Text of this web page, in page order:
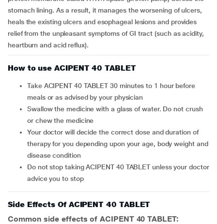
stomach lining. As a result, it manages the worsening of ulcers,
heals the existing ulcers and esophageal lesions and provides
relief from the unpleasant symptoms of GI tract (such as acidity,
heartburn and acid reflux).
How to use ACIPENT 40 TABLET
Take ACIPENT 40 TABLET 30 minutes to 1 hour before
meals or as advised by your physician
Swallow the medicine with a glass of water. Do not crush
or chew the medicine
Your doctor will decide the correct dose and duration of
therapy for you depending upon your age, body weight and
disease condition
Do not stop taking ACIPENT 40 TABLET unless your doctor
advice you to stop
Side Effects Of ACIPENT 40 TABLET
Common side effects of ACIPENT 40 TABLET: